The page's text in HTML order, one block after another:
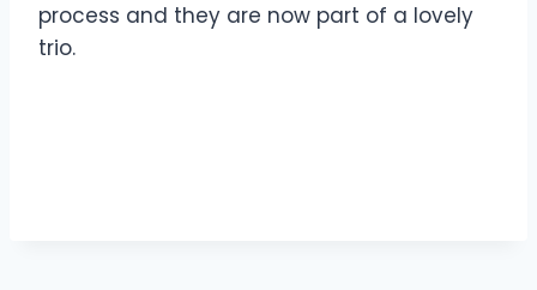
process and they are now part of a lovely
trio.